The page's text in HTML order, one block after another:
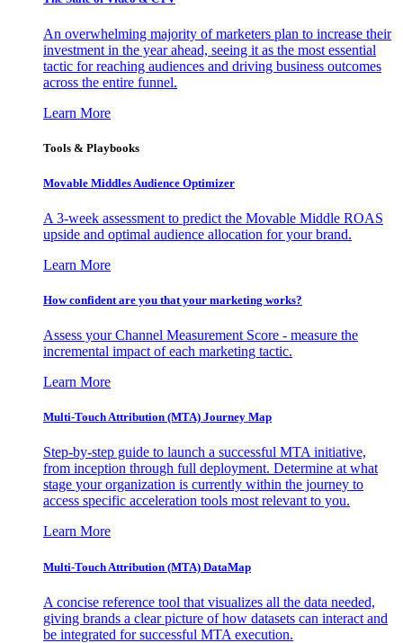
An overwhelming majority of marketers plan to increase their
investment in the year ahead, seeing it as the most essential
tactic for reaching audiences and driving business outcomes
across the entire funnel.
Learn More
Tools & Playbooks
Movable Middles Audience Optimizer
A 3-week assessment to predict the Movable Middle ROAS
upside and optimal audience allocation for your brand.
Learn More
How confident are you that your marketing works?
Assess your Channel Measurement Score - measure the
incremental impact of each marketing tactic.
Learn More
Multi-Touch Attribution (MTA) Journey Map
Step-by-step guide to launch a successful MTA initiative,
from inception through full deployment. Determine at what
stage your organization is currently within the journey to
access specific acceleration tools most relevant to you.
Learn More
Multi-Touch Attribution (MTA) DataMap
A concise reference tool that visualizes all the data needed,
giving brands a clear picture of how datasets can interact and
be integrated for successful MTA execution.